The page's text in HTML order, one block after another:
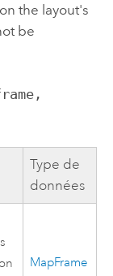
the layout's
be
Type de
données
MapFrame